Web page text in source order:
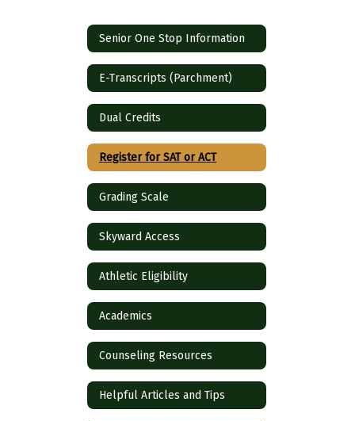
Senior One Stop Information
E-Transcripts (Parchment)
Dual Credits
Register for SAT or ACT
Grading Scale
Skyward Access
Athletic Eligibility
Academics
Counseling Resources
Helpful Articles and Tips